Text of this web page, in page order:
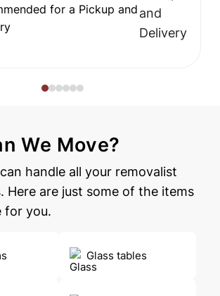
for a Pickup and
We Move?
handle all your removalist
Here are just some of the items
for you.
Glass tables